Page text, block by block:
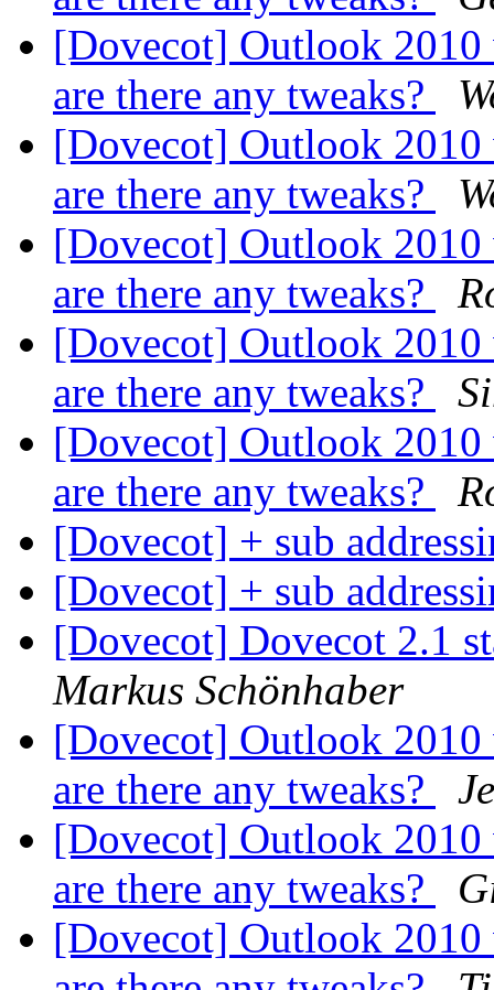
[Dovecot] Outlook
are there any tweaks?
[Dovecot] Outlook
are there any tweaks?
[Dovecot] Outlook
are there any tweaks?
[Dovecot] Outlook
are there any tweaks?
[Dovecot] Outlook
are there any tweaks?
[Dovecot] + sub
[Dovecot] + sub
[Dovecot] Dovecot 2.1
Markus Schönhaber
[Dovecot] Outlook
are there any tweaks?
[Dovecot] Outlook
are there any tweaks?
[Dovecot] Outlook